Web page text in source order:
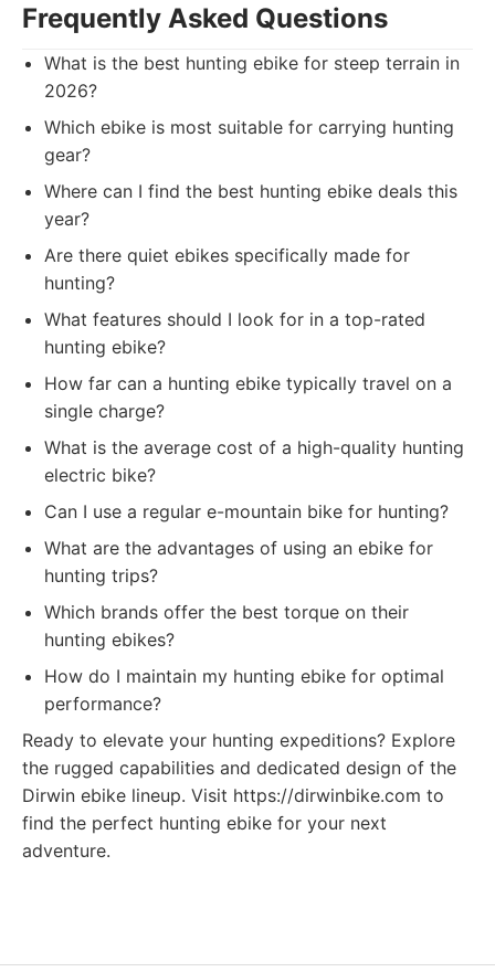
Frequently Asked Questions
What is the best hunting ebike for steep terrain in
2026?
Which ebike is most suitable for carrying hunting
gear?
Where can I find the best hunting ebike deals this
year?
Are there quiet ebikes specifically made for
hunting?
What features should I look for in a top-rated
hunting ebike?
How far can a hunting ebike typically travel on a
single charge?
What is the average cost of a high-quality hunting
electric bike?
Can I use a regular e-mountain bike for hunting?
What are the advantages of using an ebike for
hunting trips?
Which brands offer the best torque on their
hunting ebikes?
How do I maintain my hunting ebike for optimal
performance?
Ready to elevate your hunting expeditions? Explore
the rugged capabilities and dedicated design of the
Dirwin ebike lineup. Visit https://dirwinbike.com to
find the perfect hunting ebike for your next
adventure.